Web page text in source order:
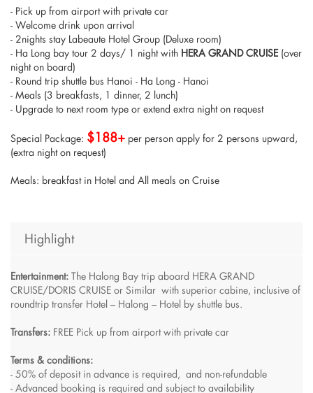
- Pick up from airport with private car
- Welcome drink upon arrival
- 2nights stay Labeaute Hotel Group (Deluxe room)
- Ha Long bay tour 2 days/ 1 night with HERA GRAND CRUISE (over
night on board)
- Round trip shuttle bus Hanoi - Ha Long - Hanoi
- Meals (3 breakfasts, 1 dinner, 2 lunch)
- Upgrade to next room type or extend extra night on request
Special Package: $188+ per person apply for 2 persons upward,
(extra night on request)
Meals: breakfast in Hotel and All meals on Cruise
Highlight
Entertainment: The Halong Bay trip aboard HERA GRAND
CRUISE/DORIS CRUISE or Similar with superior cabine, inclusive of
roundtrip transfer Hotel – Halong – Hotel by shuttle bus.
Transfers: FREE Pick up from airport with private car
Terms & conditions:
- 50% of deposit in advance is required, and non-refundable
- Advanced booking is required and subject to availability